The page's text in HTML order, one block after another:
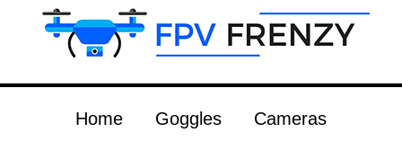
Home Goggles Cameras